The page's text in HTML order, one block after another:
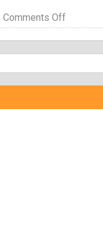
Comments Off